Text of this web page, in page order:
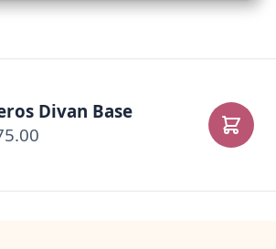
Divan Base
Add